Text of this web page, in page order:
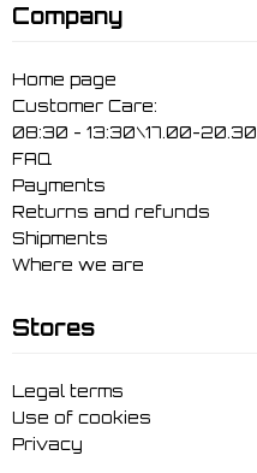
Company
Home page
Customer Care:
08:30 - 13:30\17.00-20.30
FAQ
Payments
Returns and refunds
Shipments
Where we are
Stores
Legal terms
Use of cookies
Privacy